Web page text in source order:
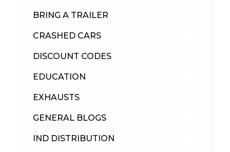
BRING A TRAILER
CRASHED CARS
DISCOUNT CODES
EDUCATION
EXHAUSTS
GENERAL BLOGS
IND DISTRIBUTION